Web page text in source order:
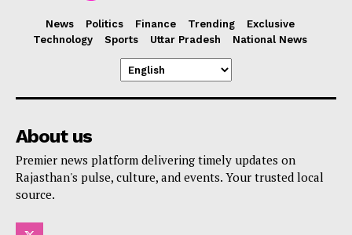
News Politics Finance Trending
Exclusive
Technology
Sports Uttar Pradesh National News
About us
Premier news platform delivering timely updates on
Rajasthan's pulse, culture, and events. Your trusted local
source.